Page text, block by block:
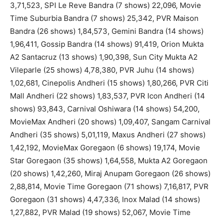
3,71,523, SPI Le Reve Bandra (7 shows) 22,096, Movie
Time Suburbia Bandra (7 shows) 25,342, PVR Maison
Bandra (26 shows) 1,84,573, Gemini Bandra (14 shows)
1,96,411, Gossip Bandra (14 shows) 91,419, Orion Mukta
A2 Santacruz (13 shows) 1,90,398, Sun City Mukta A2
Vileparle (25 shows) 4,78,380, PVR Juhu (14 shows)
1,02,681, Cinepolis Andheri (15 shows) 1,80,266, PVR Citi
Mall Andheri (22 shows) 1,83,537, PVR Icon Andheri (14
shows) 93,843, Carnival Oshiwara (14 shows) 54,200,
MovieMax Andheri (20 shows) 1,09,407, Sangam Carnival
Andheri (35 shows) 5,01,119, Maxus Andheri (27 shows)
1,42,192, MovieMax Goregaon (6 shows) 19,174, Movie
Star Goregaon (35 shows) 1,64,558, Mukta A2 Goregaon
(20 shows) 1,42,260, Miraj Anupam Goregaon (26 shows)
2,88,814, Movie Time Goregaon (71 shows) 7,16,817, PVR
Goregaon (31 shows) 4,47,336, Inox Malad (14 shows)
1,27,882, PVR Malad (19 shows) 52,067, Movie Time